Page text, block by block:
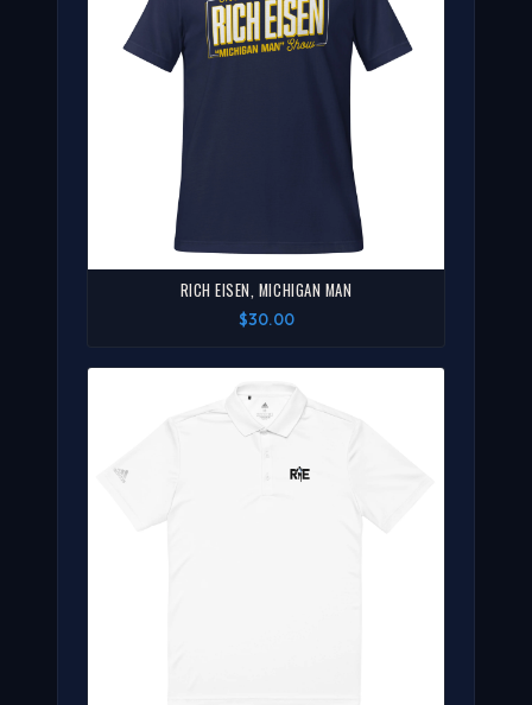
RICH EISEN, MICHIGAN MAN
$30.00